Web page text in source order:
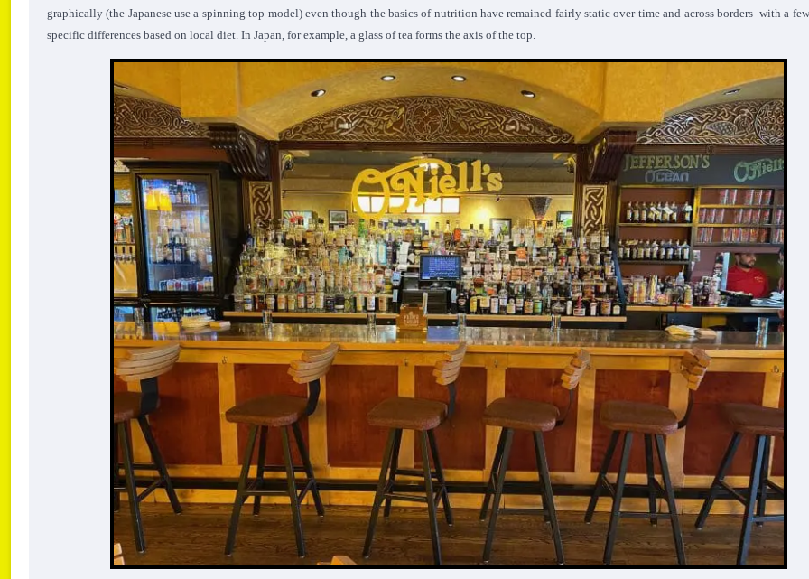
graphically (the Japanese use a spinning top model) even though the basics of nutrition have remained fairly static over time and across borders–with a
specific differences based on local diet. In Japan, for example, a glass of tea forms the axis of the top.